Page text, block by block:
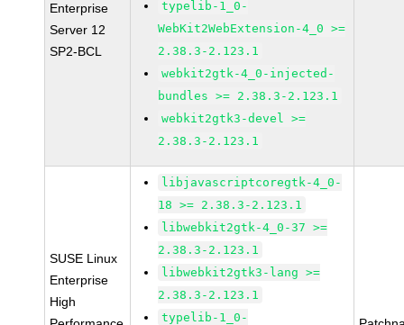
Enterprise
Server 12
SP2-BCL
typelib-1_0-
WebKit2WebExtension-4_0 >=
2.38.3-2.123.1
webkit2gtk-4_0-injected-
bundles >= 2.38.3-2.123.1
webkit2gtk3-devel >=
2.38.3-2.123.1
SUSE Linux
Enterprise
High
libjavascriptcoregtk-4_0-
18 >= 2.38.3-2.123.1
libwebkit2gtk-4_0-37 >=
2.38.3-2.123.1
libwebkit2gtk3-lang >=
2.38.3-2.123.1
typelib-1_0-